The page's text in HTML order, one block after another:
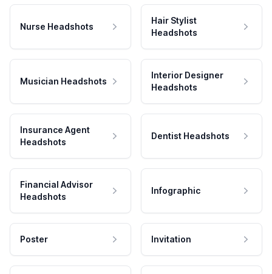
Nurse Headshots
Hair Stylist
Headshots
Musician Headshots
Interior Designer
Headshots
Insurance Agent
Headshots
Dentist Headshots
Financial Advisor
Headshots
Infographic
Poster Invitation